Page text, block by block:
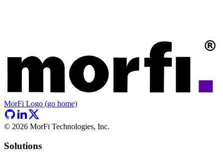
MorFi Logo (go home)
© 2026 MorFi Technologies, Inc.
Solutions